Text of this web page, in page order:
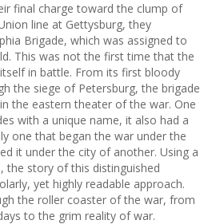
final charge toward the clump of
line at Gettysburg, they
Brigade, which was assigned to
This was not the first time that the
in battle. From its first bloody
the siege of Petersburg, the brigade
the eastern theater of the war. One
with a unique name, it also had a
one that began the war under the
it under the city of another. Using a
the story of this distinguished
yet highly readable approach.
the roller coaster of the war, from
to the grim reality of war.